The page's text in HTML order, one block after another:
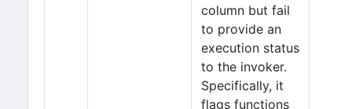
column but fail
to provide an
execution status
to the invoker.
Specifically, it
flags functions